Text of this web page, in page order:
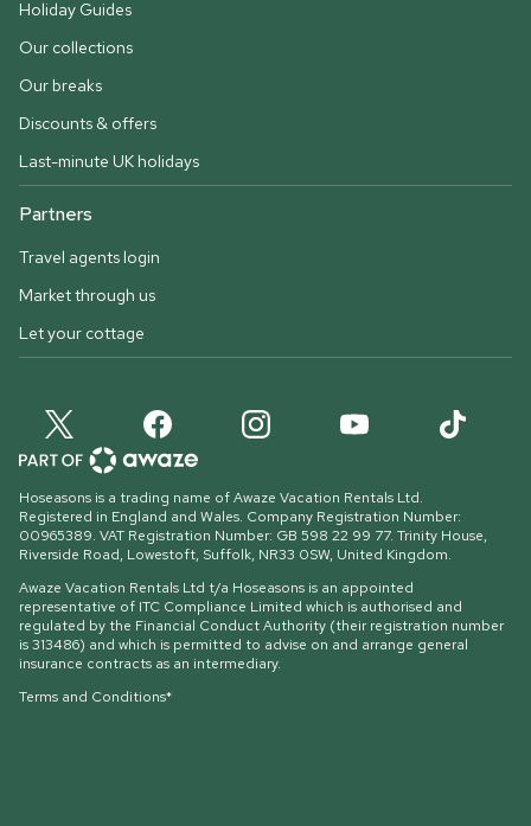
Holiday Guides
Our collections
Our breaks
Discounts & offers
Last-minute UK holidays
Partners
Travel agents login
Market through us
Let your cottage
Hoseasons is a trading name of Awaze Vacation Rentals Ltd.
Registered in England and Wales. Company Registration Number:
00965389. VAT Registration Number: GB 598 22 99 77. Trinity House,
Riverside Road, Lowestoft, Suffolk, NR33 0SW, United Kingdom.
Awaze Vacation Rentals Ltd t/a Hoseasons is an appointed
representative of ITC Compliance Limited which is authorised and
regulated by the Financial Conduct Authority (their registration number
is 313486) and which is permitted to advise on and arrange general
insurance contracts as an intermediary.
Terms and Conditions*